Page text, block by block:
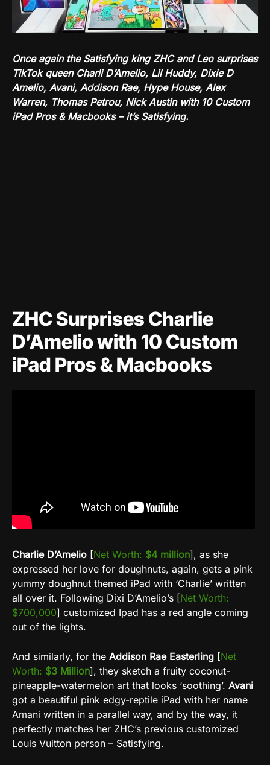
Once again the Satisfying king ZHC and Leo surprises
TikTok queen Charli D’Amelio, Lil Huddy, Dixie D
Amelio, Avani, Addison Rae, Hype House, Alex
Warren, Thomas Petrou, Nick Austin with 10 Custom
iPad Pros & Macbooks – it’s Satisfying.
ZHC Surprises Charlie
D’Amelio with 10 Custom
iPad Pros & Macbooks
Charlie D’Amelio [Net Worth: $4 million], as she
expressed her love for doughnuts, again, gets a pink
yummy doughnut themed iPad with ‘Charlie’ written
all over it. Following Dixi D’Amelio’s [Net Worth:
$700,000] customized Ipad has a red angle coming
out of the lights.
And similarly, for the Addison Rae Easterling [Net
Worth: $3 Million], they sketch a fruity coconut-
pineapple-watermelon art that looks ‘soothing’. Avani
got a beautiful pink edgy-reptile iPad with her name
Amani written in a parallel way, and by the way, it
perfectly matches her ZHC’s previous customized
Louis Vuitton person – Satisfying.